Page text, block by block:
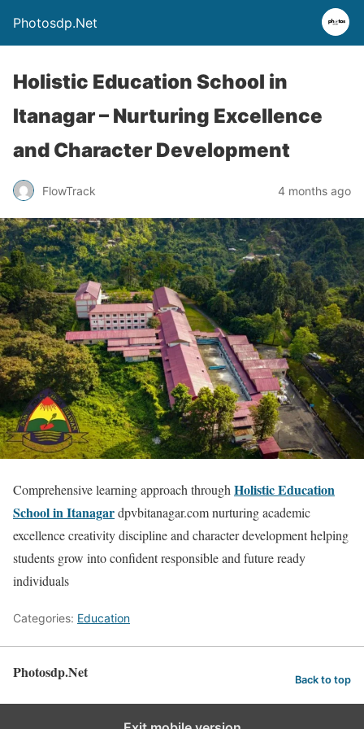
Photosdp.Net
Holistic Education School in
Itanagar – Nurturing Excellence
and Character Development
FlowTrack 4 months ago
Comprehensive learning approach through Holistic Education
School in Itanagardpvbitanagar.com nurturing academic
excellence creativity discipline and character development helping
students grow into confident responsible and future ready
individuals
Categories: Education
Photosdp.Net Back to top